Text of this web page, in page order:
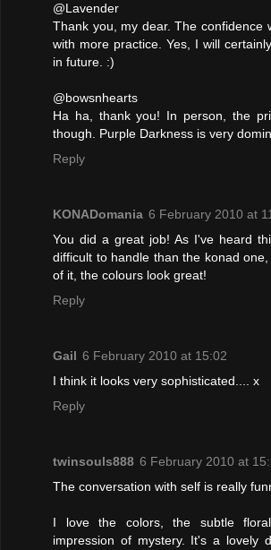
@Lavender
Thank you, my dear. The confidence
with more practice. Yes, I will
in future. :)
@bowsnhearts
Ha ha, thank you! In person, the
though. Purple Darkness is very
Reply
KONADomania 6 February 2010 at
You did a great job! As I've heard
difficult to handle than the konad
of it, the colours look great!
Reply
Gail 6 February 2010 at 15:02
I think it looks very sophisticated.... x
Reply
twinsouls888 6 February 2010 at
The conversation with self is really
I love the colors, the subtle
impression of mystery. It's a lovely